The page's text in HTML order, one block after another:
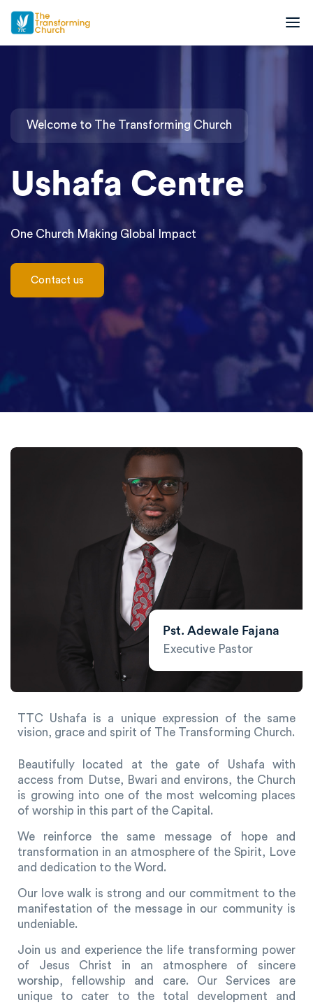
Welcome to The Transforming Church
Ushafa Centre
One Church Making Global Impact
Contact us
Pst. Adewale Fajana
Executive Pastor
TTC Ushafa is a unique expression of the same
vision, grace and spirit of The Transforming Church.
Beautifully located at the gate of Ushafa with
access from Dutse, Bwari and environs, the Church
is growing into one of the most welcoming places
of worship in this part of the Capital.
We reinforce the same message of hope and
transformation in an atmosphere of the Spirit, Love
and dedication to the Word.
Our love walk is strong and our commitment to the
manifestation of the message in our community is
undeniable.
Join us and experience the life transforming power
of Jesus Christ in an atmosphere of sincere
worship, fellowship and care. Our Services are
unique to cater to the total development and